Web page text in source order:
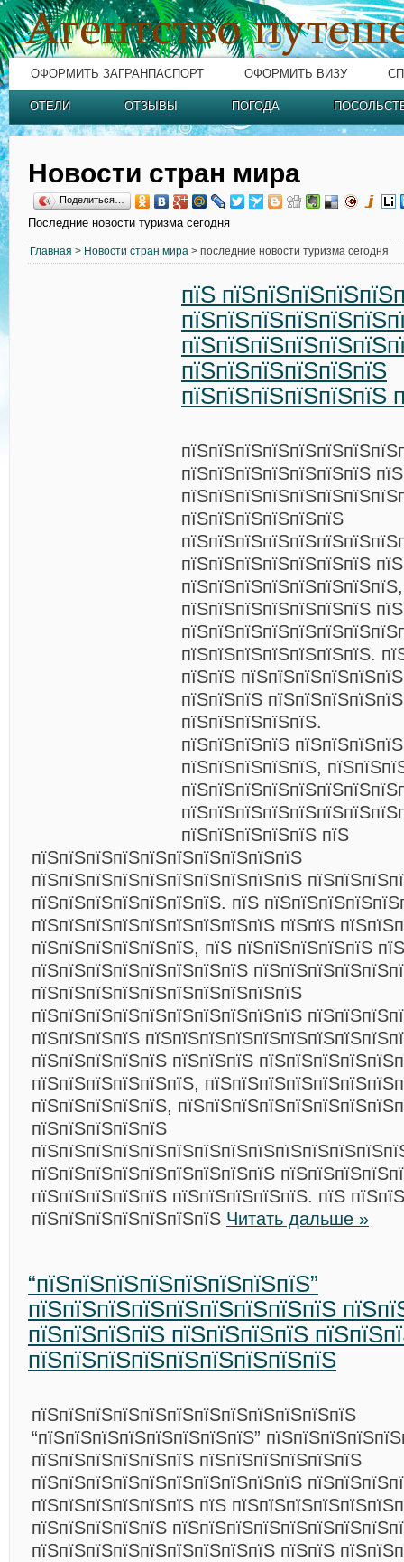
ОФОРМИТЬ ЗАГРАНПАСПОРТ ОФОРМИТЬ ВИЗУ
ОТЕЛИ ОТЗЫВЫ ПОГОДА
Новости стран мира
Поделиться…
Последние новости туризма сегодня
Главная > Новости стран мира > последние новости туризма сегодня
пїЅ
пїЅпїЅпїЅпїЅпїЅпїЅ
пїЅпїЅпїЅпїЅпїЅпїЅ
пїЅпїЅпїЅпїЅпїЅпїЅпїЅ
пїЅпїЅпїЅпїЅпїЅпїЅ
пїЅпїЅпїЅпїЅпїЅпїЅпїЅ пїЅ
пїЅпїЅпїЅпїЅпїЅпїЅпїЅпїЅ,
пїЅпїЅпїЅпїЅпїЅпїЅпїЅ пїЅ
пїЅпїЅпїЅпїЅпїЅпїЅпїЅ.
пїЅпїЅ
пїЅпїЅпїЅ
пїЅпїЅпїЅпїЅпїЅ.
пїЅпїЅпїЅпїЅ
пїЅпїЅпїЅпїЅпїЅ,
пїЅпїЅпїЅпїЅпїЅ пїЅ
пїЅпїЅпїЅпїЅпїЅпїЅпїЅпїЅпїЅпїЅ
пїЅпїЅпїЅпїЅпїЅпїЅпїЅпїЅпїЅпїЅ
пїЅпїЅпїЅпїЅпїЅпїЅпїЅ. пїЅ
пїЅпїЅпїЅпїЅпїЅпїЅпїЅпїЅпїЅ пїЅпїЅ
пїЅпїЅпїЅпїЅпїЅпїЅ, пїЅ пїЅпїЅпїЅпїЅпїЅ пїЅ
пїЅпїЅпїЅпїЅпїЅпїЅпїЅпїЅ
пїЅпїЅпїЅпїЅпїЅпїЅпїЅпїЅпїЅпїЅ
пїЅпїЅпїЅпїЅпїЅпїЅпїЅпїЅпїЅпїЅ
пїЅпїЅпїЅпїЅ
пїЅпїЅпїЅпїЅпїЅ пїЅпїЅпїЅ
пїЅпїЅпїЅпїЅпїЅпїЅ,
пїЅпїЅпїЅпїЅпїЅ,
пїЅпїЅпїЅпїЅпїЅ
пїЅпїЅпїЅпїЅпїЅпїЅпїЅпїЅпїЅ
пїЅпїЅпїЅпїЅпїЅ пїЅпїЅпїЅпїЅпїЅ. пїЅ
пїЅпїЅпїЅпїЅпїЅпїЅпїЅ Читать дальше »
“пїЅпїЅпїЅпїЅпїЅпїЅпїЅпїЅ”
пїЅпїЅпїЅпїЅпїЅпїЅпїЅпїЅпїЅ
пїЅпїЅпїЅпїЅ пїЅпїЅпїЅпїЅ
пїЅпїЅпїЅпїЅпїЅпїЅпїЅпїЅпїЅ
пїЅпїЅпїЅпїЅпїЅпїЅпїЅпїЅпїЅпїЅпїЅпїЅ
“пїЅпїЅпїЅпїЅпїЅпїЅпїЅпїЅ”
пїЅпїЅпїЅпїЅпїЅпїЅ пїЅпїЅпїЅпїЅпїЅпїЅ
пїЅпїЅпїЅпїЅпїЅпїЅпїЅпїЅпїЅпїЅ
пїЅпїЅпїЅпїЅпїЅпїЅ пїЅ
пїЅпїЅпїЅпїЅпїЅ
пїЅпїЅпїЅпїЅпїЅпїЅпїЅпїЅпїЅ пїЅпїЅ